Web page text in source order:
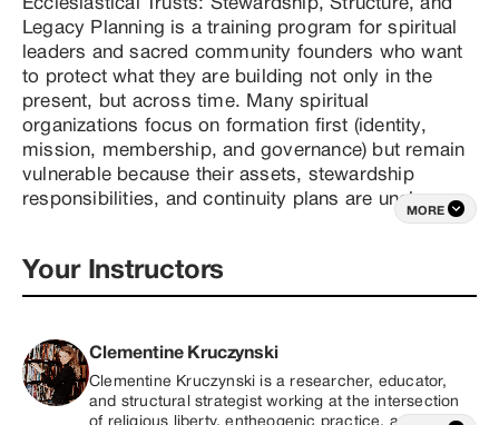
Ecclesiastical Trusts: Stewardship, Structure, and
Legacy Planning is a training program for spiritual
leaders and sacred community founders who want
to protect what they are building not only in the
present, but across time. Many spiritual
organizations focus on formation first (identity,
mission, membership, and governance) but remain
vulnerable because their assets, stewardship
responsibilities, and continuity plans are unclear.
This course addresses that gap by teaching the
ministry trust models for sacred organizations
operating within a religious framework. This is not a
founders understand how a trust functions
conceptually, how roles and responsibilities are
structured, and how long-term stewardship can be
designed intentionally rather than reactively.In this
MORE
Your Instructors
Clementine Kruczynski
Clementine Kruczynski is a researcher, educator,
and structural strategist working at the intersection